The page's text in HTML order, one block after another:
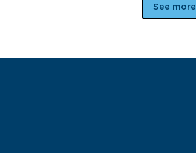
See more